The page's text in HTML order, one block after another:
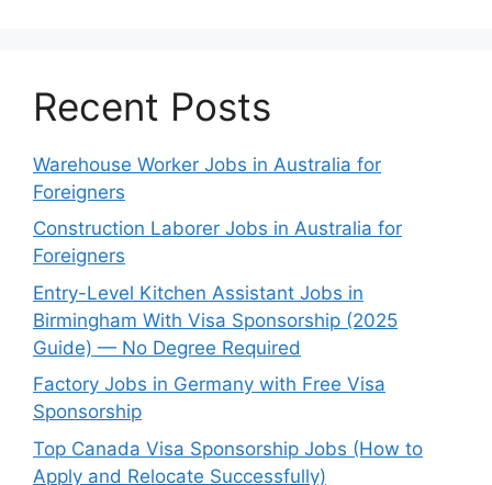
Recent Posts
Warehouse Worker Jobs in Australia for
Foreigners
Construction Laborer Jobs in Australia for
Foreigners
Entry-Level Kitchen Assistant Jobs in
Birmingham With Visa Sponsorship (2025
Guide) — No Degree Required
Factory Jobs in Germany with Free Visa
Sponsorship
Top Canada Visa Sponsorship Jobs (How to
Apply and Relocate Successfully)